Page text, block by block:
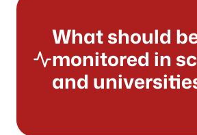
What should
monitored in
and